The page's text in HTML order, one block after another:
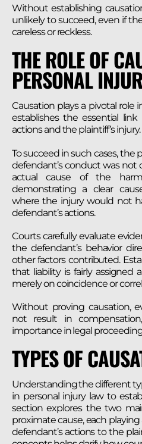
Without establishing
unlikely to succeed, even if
careless or reckless.
THE ROLE OF
PERSONAL
Causation plays a pivotal role
establishes the essential
actions and the plaintiff’s injury.
To succeed in such cases,
defendant’s conduct was
actual cause of the
demonstrating a clear
where the injury would not
defendant’s actions.
Courts carefully evaluate
the defendant’s behavior
other factors contributed.
that liability is fairly assigned
merely on coincidence or
Without proving causation,
not result in
importance in legal
TYPES OF
Understanding the different
in personal injury law to
section explores the two
proximate cause, each
defendant’s actions to the